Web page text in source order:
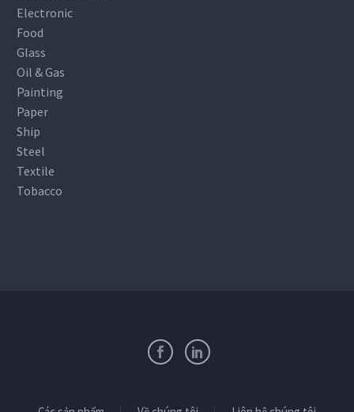
Electronic
Food
Glass
Oil & Gas
Painting
Paper
Ship
Steel
Textile
Tobacco